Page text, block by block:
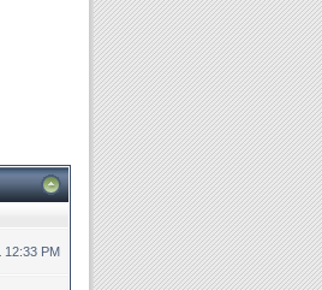
12:33 PM